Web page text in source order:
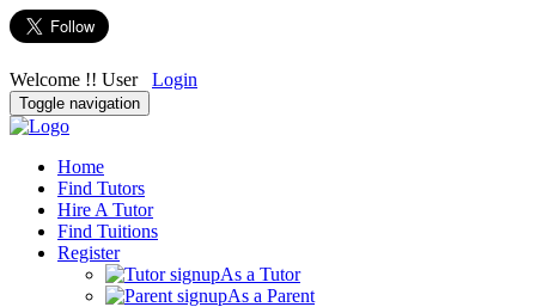
Welcome !! User Login
Toggle navigation
Home
Find Tutors
Hire A Tutor
Find Tuitions
Register
As a Tutor
As a Parent